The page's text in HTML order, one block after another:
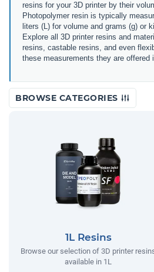
resins for your 3D printer by their
Photopolymer resin is typically
liters (L) for volume and grams (g) or
Explore all 3D printer resins and
resins, castable resins, and even
these measurements they are offered
BROWSE CATEGORIES
1L Resins
Browse our selection of 3D printer
available in 1L